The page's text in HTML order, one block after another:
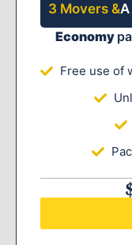
3 Movers &
Economy
Free use of